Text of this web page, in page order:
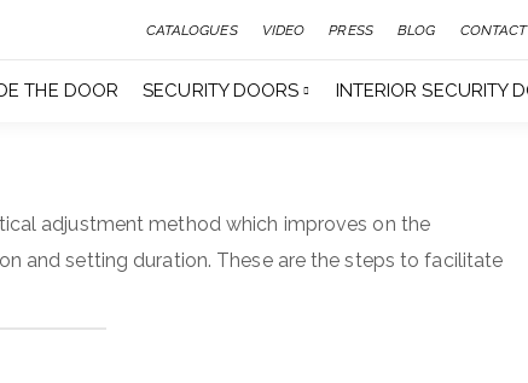
CATALOGUES VIDEO PRESS BLOG
THE DOOR SECURITY DOORS INTERIOR SECURITY
adjustment method which improves on the
and setting duration. These are the steps to facilitate